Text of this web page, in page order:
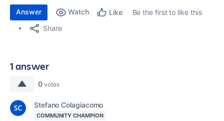
Answer Watch Like
Be the first to like this
Share
1 answer
0 votes
Stefano Colagiacomo
COMMUNITY CHAMPION